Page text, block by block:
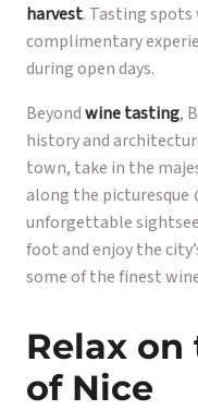
harvest. Tasting
complimentary
during open days.
Beyondwine tasting,
history and
town, take in the
along the picturesque
unforgettable
foot and enjoy the
some of the finest
Relax on
of Nice